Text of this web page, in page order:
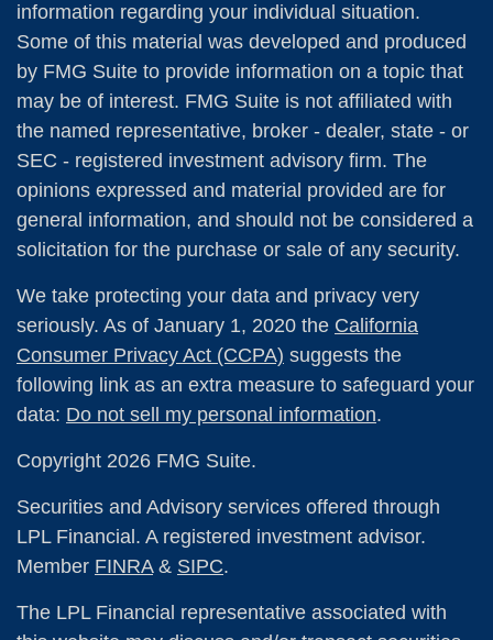
information regarding your individual situation.
Some of this material was developed and produced
by FMG Suite to provide information on a topic that
may be of interest. FMG Suite is not affiliated with
the named representative, broker - dealer, state - or
SEC - registered investment advisory firm. The
opinions expressed and material provided are for
general information, and should not be considered a
solicitation for the purchase or sale of any security.
We take protecting your data and privacy very
seriously. As of January 1, 2020 the California
Consumer Privacy Act (CCPA) suggests the
following link as an extra measure to safeguard your
data: Do not sell my personal information.
Copyright 2026 FMG Suite.
Securities and Advisory services offered through
LPL Financial. A registered investment advisor.
Member FINRA& SIPC.
The LPL Financial representative associated with